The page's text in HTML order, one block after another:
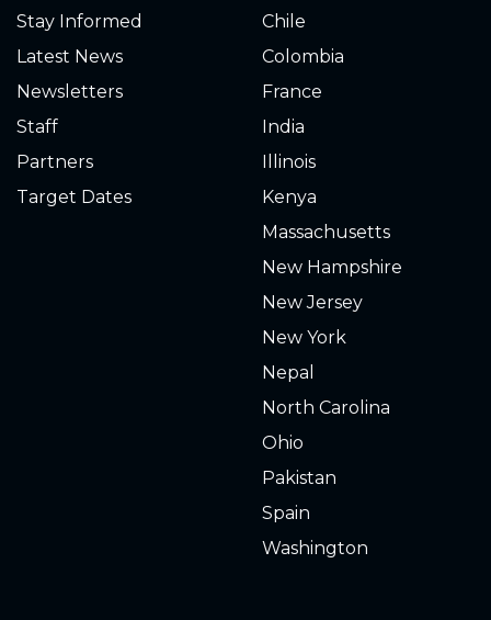
Stay Informed
Latest News
Newsletters
Staff
Partners
Target Dates
Chile
Colombia
France
India
Illinois
Kenya
Massachusetts
New Hampshire
New Jersey
New York
Nepal
North Carolina
Ohio
Pakistan
Spain
Washington